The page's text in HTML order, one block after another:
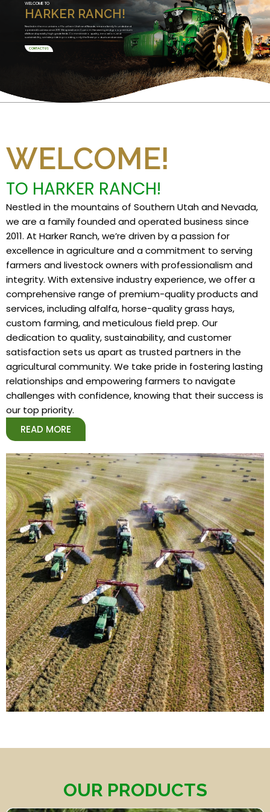
HARKER RANCH!
WELCOME TO
Nestled in the mountains of Southern Utah and Nevada, we are a family founded and
operated business since 2011. We specialize in Custom Harvesting and grow premium
alfalfa and specialty high grade feeds. Committed to quality, innovation, and
sustainability, we take pride in providing only the finest products and services.
CONTACT US
WELCOME!
TO HARKER RANCH!
Nestled in the mountains of Southern Utah and Nevada,
we are a family founded and operated business since
2011. At Harker Ranch, we’re driven by a passion for
excellence in agriculture and a commitment to serving
farmers and livestock owners with professionalism and
integrity. With extensive industry experience, we offer a
comprehensive range of premium-quality products and
services, including alfalfa, horse-quality grass hays,
custom farming, and meticulous field prep. Our
dedication to quality, sustainability, and customer
satisfaction sets us apart as trusted partners in the
agricultural community. We take pride in fostering lasting
relationships and empowering farmers to navigate
challenges with confidence, knowing that their success is
our top priority.
READ MORE
OUR PRODUCTS